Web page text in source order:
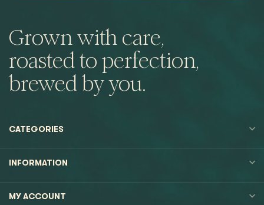
Grown with care,
roasted to perfection,
brewed by you.
CATEGORIES
INFORMATION
MY ACCOUNT